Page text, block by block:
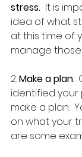
stress.
It is
idea of what
at this time of
manage
2. Make a plan.
identified your
make a plan.
on what your
are some